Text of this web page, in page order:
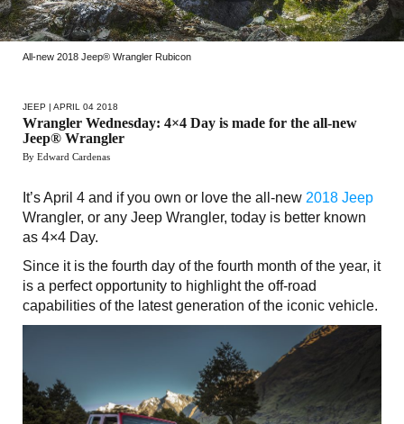
All-new 2018 Jeep® Wrangler Rubicon
JEEP | APRIL 04 2018
Wrangler Wednesday: 4×4 Day is made for the all-new
Jeep® Wrangler
By Edward Cardenas
It’s April 4 and if you own or love the all-new 2018 Jeep
Wrangler, or any Jeep Wrangler, today is better known
as 4×4 Day.
Since it is the fourth day of the fourth month of the year, it
is a perfect opportunity to highlight the off-road
capabilities of the latest generation of the iconic vehicle.